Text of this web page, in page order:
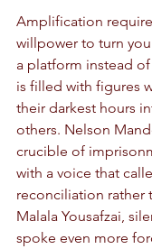
Amplification
willpower to turn
a platform instead
is filled with figures
their darkest hours
others. Nelson
crucible of
with a voice that
reconciliation rather
Malala Yousafzai,
spoke even more